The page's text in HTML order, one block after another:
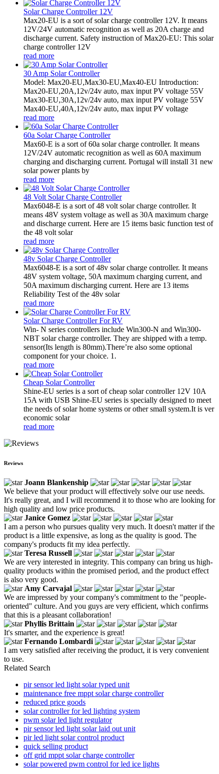
Solar Charge Controller 12V
Max20-EU is a sort of solar charge controller 12V. It means
12V/24V automatic recognition as well as 20A charge and
discharge current. Safety instruction of Max20-EU: This solar
charge controller 12V
read more
30 Amp Solar Controller
Model: Max20-EU,Max30-EU,Max40-EU Introduction:
Max20-EU,20A,12v/24v auto, max input PV voltage 55V
Max30-EU,30A,12v/24v auto, max input PV voltage 55V
Max40-EU,40A,12v/24v auto, max input PV voltage
read more
60a Solar Charge Controller
Max60-E is a sort of 60a solar charge controller. It means
12V/24V automatic recognition as well as 60A maximum
charging and discharging current. Portugal will install 31 new
solar power plants by
read more
48 Volt Solar Charge Controller
Max6048-E is a sort of 48 volt solar charge controller. It
means 48V system voltage as well as 30A maximum charge
and discharge current. Here are 15 items basic function test of
the 48 volt solar
read more
48v Solar Charge Controller
Max6048-E is a sort of 48v solar charge controller. It means
48V system voltage, 50A maximum charging current, and
50A maximum discharging current. Here are 13 items
Reliability Test of the 48v solar
read more
Solar Charge Controller For RV
Win- N series controllers include Win300-N and Win300-
NBT solar charge controller. They are shipped with a temp.
sensor(Its length is 80mm).There’re also some optional
component for your choice. 1.
read more
Cheap Solar Controller
Shine-EU series is a sort of cheap solar controller 12V 10A
15A with USB Shine-EU series is specially designed to meet
the needs of solar home systems or other small system.It is ver
economic solar
read more
Reviews
Joann Blankenship
We believe that your product will effectively solve our use needs.
It's really great, and I will recommend it to those who are looking for
high quality and low price products.
Janice Gomez
I am a person who pursues quality very much. It doesn't matter if the
product is a little expensive, as long as the quality is good. The
company's products fit my idea perfectly.
Teresa Russell
We are very interested in integrity. This company can bring us high-
quality products within the promised period, and the product effect
is also very good.
Amy Carvajal
We are impressed by your company's commitment to the "people-
oriented" culture. And you guys are very efficient, which confirms
that this is a pleasant collaboration!
Phyllis Brittain
It's smarter, and the experience is great!
Fernando Lombardi
I am very satisfied after receiving the product, it is very convenient
to use.
Related Search
pir sensor led light solar typed unit
maintenance free mppt solar charge controller
reduced price goods
solar controller for led lighting system
pwm solar led light regulator
pir sensor led light solar laid out unit
pir led light solar control product
quick selling product
off grid mppt solar charge controller
solar powered pwm control for led ice lights